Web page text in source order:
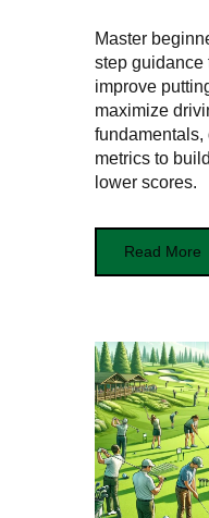
Master
step guidance
improve
maximize
metrics to
lower scores.
Read More